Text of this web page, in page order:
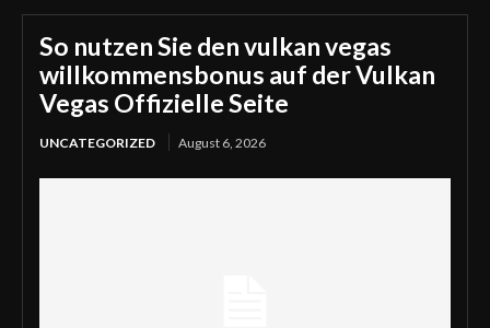
So nutzen Sie den vulkan vegas
willkommensbonus auf der Vulkan
Vegas Offizielle Seite
UNCATEGORIZED August 6, 2026